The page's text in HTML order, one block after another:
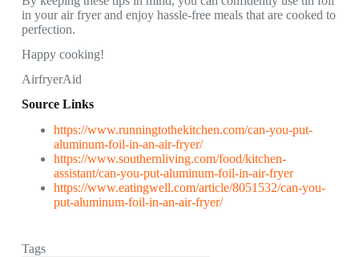
in your air fryer and enjoy hassle-free meals that are cooked to
perfection.
Happy cooking!
AirfryerAid
Source Links
https://www.runningtothekitchen.com/can-you-put-
aluminum-foil-in-an-air-fryer/
https://www.southernliving.com/food/kitchen-
assistant/can-you-put-aluminum-foil-in-air-fryer
https://www.eatingwell.com/article/8051532/can-you-
put-aluminum-foil-in-an-air-fryer/
Tags